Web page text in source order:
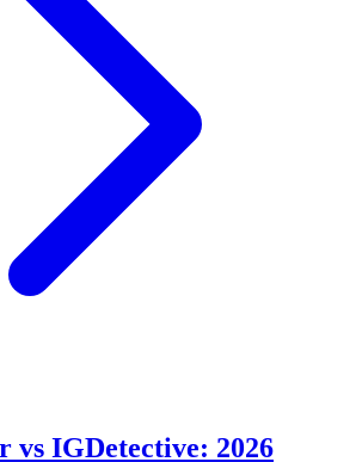
vs IGDetective: 2026